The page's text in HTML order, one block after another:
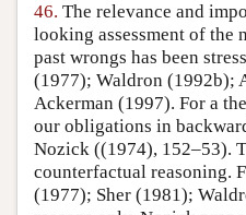
46. The relevance and
looking assessment of
past wrongs has been
(1977); Waldron (1992b);
Ackerman (1997). For a
our obligations in
Nozick ((1974), 152–53).
counterfactual reasoning.
(1977); Sher (1981);